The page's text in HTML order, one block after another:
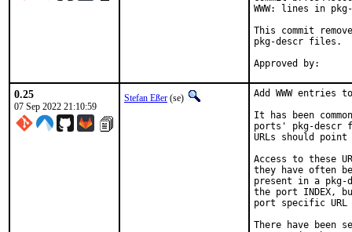
WWW: lines in
This commit
pkg-descr files.
0.25
07 Sep 2022 21:10:59
Stefan Eßer (se)
Add WWW entries
It has been
ports' pkg-descr
URLs should
Access to these
they have often
present in a
the port INDEX,
port specific
There have been